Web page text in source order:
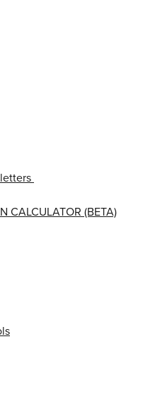
CALCULATOR (BETA)